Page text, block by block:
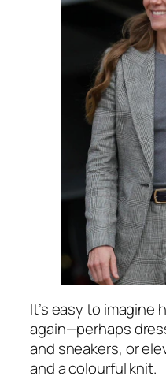
It’s easy to imagine
again—perhaps
and sneakers, or
and a colourful knit.